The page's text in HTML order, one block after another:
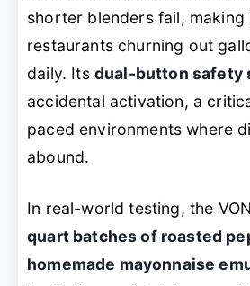
shorter blenders fail,
restaurants churning out
daily. Its dual-button safety
accidental activation, a
paced environments where
abound.
In real-world testing, the
quart batches of roasted
homemade mayonnaise